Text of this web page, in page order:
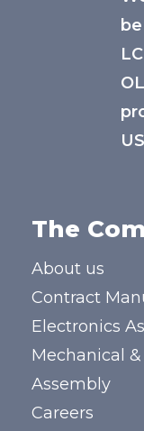
The
About us
Contract
Electronics
Mechanical
Assembly
Careers